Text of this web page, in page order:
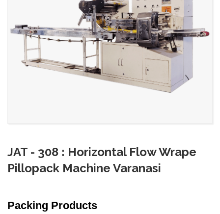
JAT - 308 : Horizontal Flow Wrape
Pillopack Machine Varanasi
Packing Products